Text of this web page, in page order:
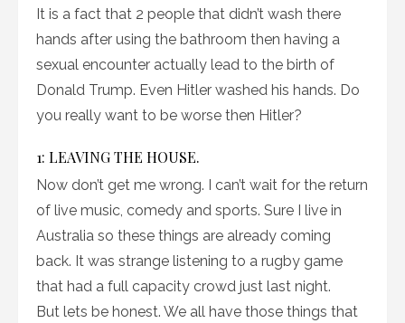
It is a fact that 2 people that didn’t wash there
hands after using the bathroom then having a
sexual encounter actually lead to the birth of
Donald Trump. Even Hitler washed his hands. Do
you really want to be worse then Hitler?
1: LEAVING THE HOUSE.
Now don’t get me wrong. I can’t wait for the return
of live music, comedy and sports. Sure I live in
Australia so these things are already coming
back. It was strange listening to a rugby game
that had a full capacity crowd just last night.
But lets be honest. We all have those things that